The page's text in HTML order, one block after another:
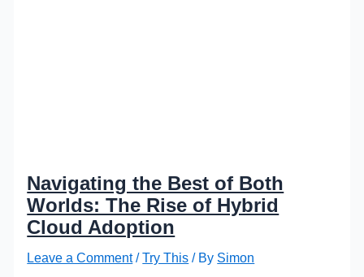
Navigating the Best of Both
Worlds: The Rise of Hybrid
Cloud Adoption
Leave a Comment /Try This / By Simon